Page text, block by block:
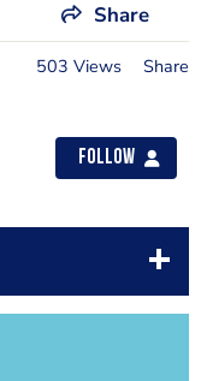
Share
503 Views Share
Follow